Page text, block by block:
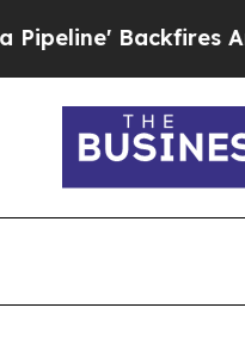
Backfires Amid